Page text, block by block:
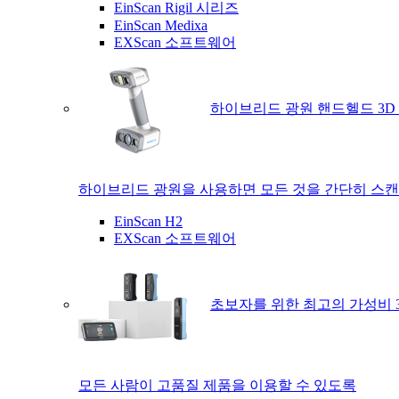
EinScan Rigil 시리즈
EinScan Medixa
EXScan 소프트웨어
하이브리드 광원 핸드헬드 3D
하이브리드 광원을 사용하면 모든 것을 간단히 스
EinScan H2
EXScan 소프트웨어
초보자를 위한 최고의 가성비
모든 사람이 고품질 제품을 이용할 수 있도록